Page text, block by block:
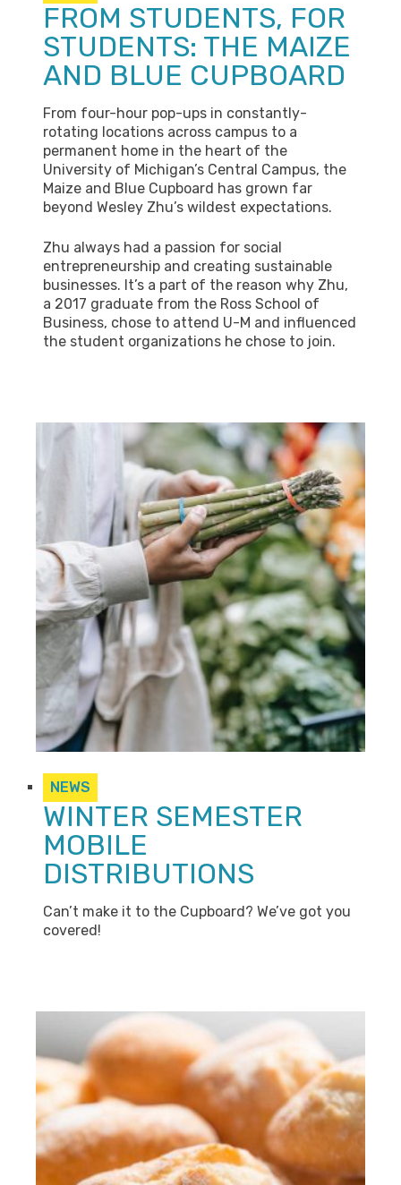
FROM STUDENTS, FOR
STUDENTS: THE MAIZE
AND BLUE CUPBOARD
From four-hour pop-ups in constantly-
rotating locations across campus to a
permanent home in the heart of the
University of Michigan’s Central Campus, the
Maize and Blue Cupboard has grown far
beyond Wesley Zhu’s wildest expectations.
Zhu always had a passion for social
entrepreneurship and creating sustainable
businesses. It’s a part of the reason why Zhu,
a 2017 graduate from the Ross School of
Business, chose to attend U-M and influenced
the student organizations he chose to join.
NEWS
WINTER SEMESTER
MOBILE
DISTRIBUTIONS
Can’t make it to the Cupboard? We’ve got you
covered!